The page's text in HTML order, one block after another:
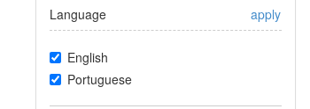
Language apply
English
Portuguese